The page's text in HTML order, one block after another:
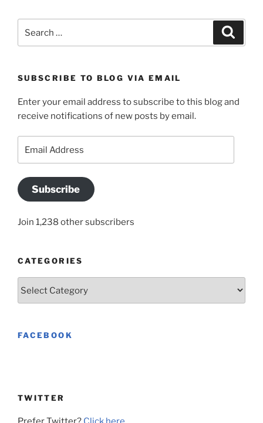
for:
SUBSCRIBE TO BLOG VIA EMAIL
Enter your email address to subscribe to this blog and
receive notifications of new posts by email.
Address
Subscribe
Join 1,238 other subscribers
CATEGORIES
FACEBOOK
TWITTER